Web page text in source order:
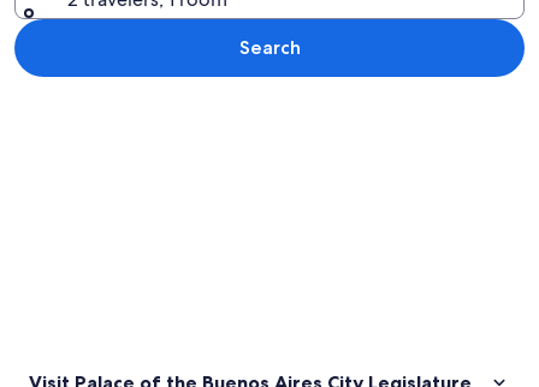
Search
Visit Palace of the Buenos Aires City Legislature